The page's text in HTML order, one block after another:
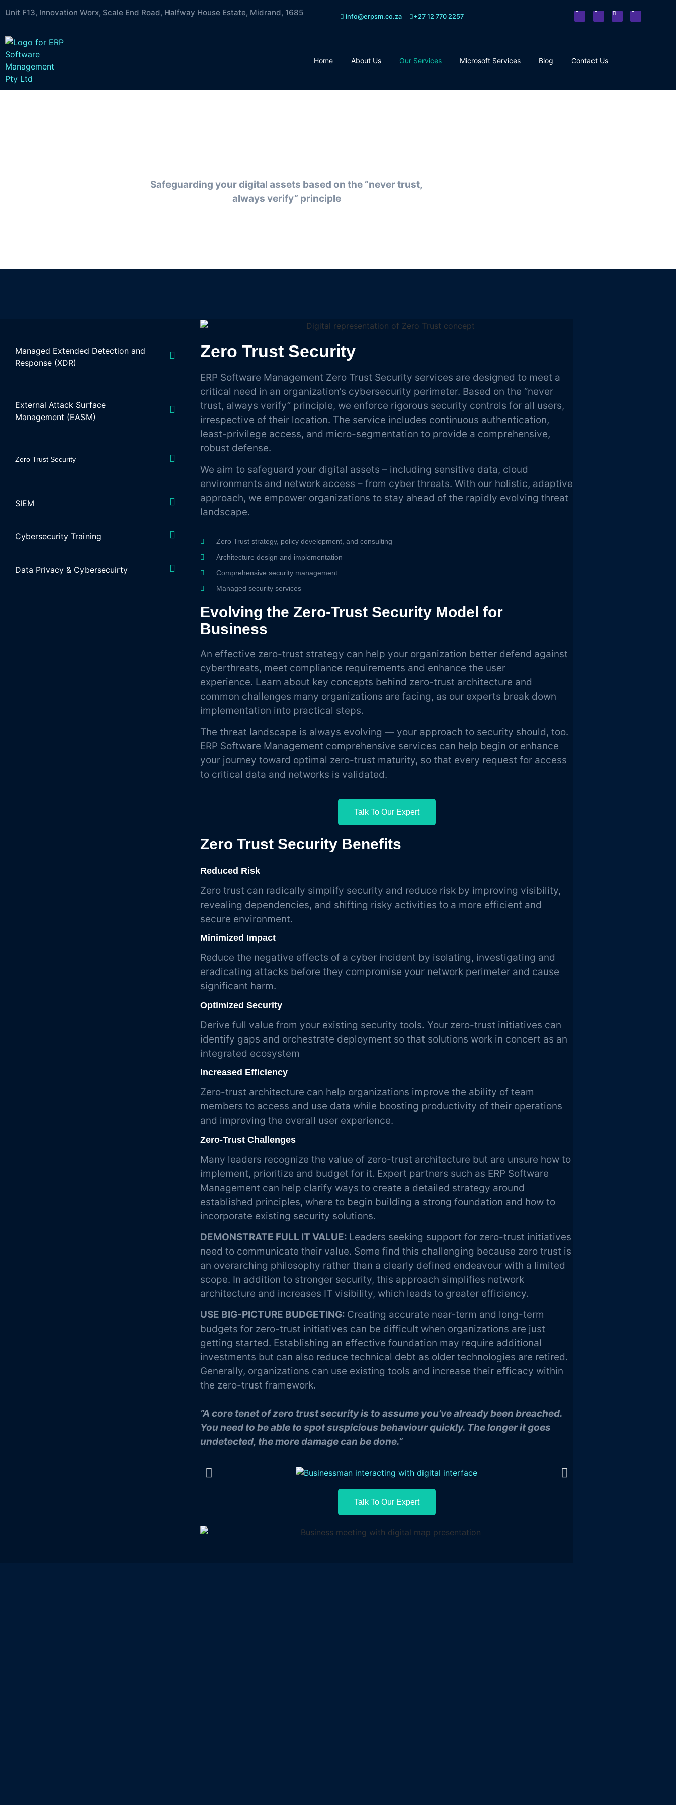
Unit F13, Innovation Worx, Scale End Road, Halfway House Estate, Midrand, 1685 info@erpsm.co.za +27 12 770 2257
Home About Us Our Services Microsoft Services Blog Contact Us
Safeguarding your digital assets based on the “never trust,
always verify” principle
Managed Extended Detection and
Response (XDR)
External Attack Surface
Management (EASM)
Zero Trust Security
SIEM
Cybersecurity Training
Data Privacy & Cybersecuirty
Zero Trust Security
ERP Software Management Zero Trust Security services are designed to meet a
critical need in an organization’s cybersecurity perimeter. Based on the “never
trust, always verify” principle, we enforce rigorous security controls for all users,
irrespective of their location. The service includes continuous authentication,
least-privilege access, and micro-segmentation to provide a comprehensive,
robust defense.
We aim to safeguard your digital assets – including sensitive data, cloud
environments and network access – from cyber threats. With our holistic, adaptive
approach, we empower organizations to stay ahead of the rapidly evolving threat
landscape.
Zero Trust strategy, policy development, and consulting
Architecture design and implementation
Comprehensive security management
Managed security services
Evolving the Zero-Trust Security Model for
Business
An effective zero-trust strategy can help your organization better defend against
cyberthreats, meet compliance requirements and enhance the user
experience. Learn about key concepts behind zero-trust architecture and
common challenges many organizations are facing, as our experts break down
implementation into practical steps.
The threat landscape is always evolving — your approach to security should, too.
ERP Software Management comprehensive services can help begin or enhance
your journey toward optimal zero-trust maturity, so that every request for access
to critical data and networks is validated.
Talk To Our Expert
Zero Trust Security Benefits
Reduced Risk
Zero trust can radically simplify security and reduce risk by improving visibility,
revealing dependencies, and shifting risky activities to a more efficient and
secure environment.
Minimized Impact
Reduce the negative effects of a cyber incident by isolating, investigating and
eradicating attacks before they compromise your network perimeter and cause
significant harm.
Optimized Security
Derive full value from your existing security tools. Your zero-trust initiatives can
identify gaps and orchestrate deployment so that solutions work in concert as an
integrated ecosystem
Increased Efficiency
Zero-trust architecture can help organizations improve the ability of team
members to access and use data while boosting productivity of their operations
and improving the overall user experience.
Zero-Trust Challenges
Many leaders recognize the value of zero-trust architecture but are unsure how to
implement, prioritize and budget for it. Expert partners such as ERP Software
Management can help clarify ways to create a detailed strategy around
established principles, where to begin building a strong foundation and how to
incorporate existing security solutions.
DEMONSTRATE FULL IT VALUE: Leaders seeking support for zero-trust initiatives
need to communicate their value. Some find this challenging because zero trust is
an overarching philosophy rather than a clearly defined endeavour with a limited
scope. In addition to stronger security, this approach simplifies network
architecture and increases IT visibility, which leads to greater efficiency.
USE BIG-PICTURE BUDGETING: Creating accurate near-term and long-term
budgets for zero-trust initiatives can be difficult when organizations are just
getting started. Establishing an effective foundation may require additional
investments but can also reduce technical debt as older technologies are retired.
Generally, organizations can use existing tools and increase their efficacy within
the zero-trust framework.
”A core tenet of zero trust security is to assume you’ve already been breached.
You need to be able to spot suspicious behaviour quickly. The longer it goes
undetected, the more damage can be done.”
Talk To Our Expert